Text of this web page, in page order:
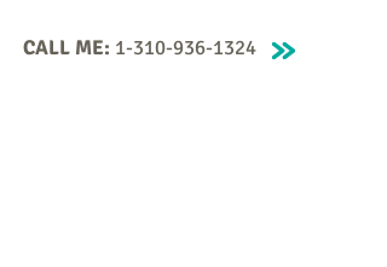
CALL ME: 1-310-936-1324